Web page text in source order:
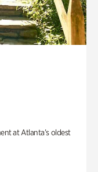
at Atlanta’s oldest